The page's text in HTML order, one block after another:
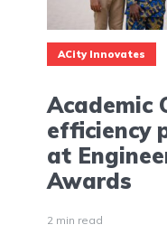
ACity Innovates
Academic
efficiency
at
Awards
2 min read